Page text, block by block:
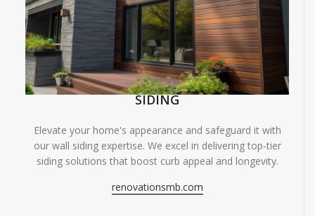
SIDING
Elevate your home's appearance and safeguard it with
our wall siding expertise. We excel in delivering top-tier
siding solutions that boost curb appeal and longevity.
renovationsmb.com